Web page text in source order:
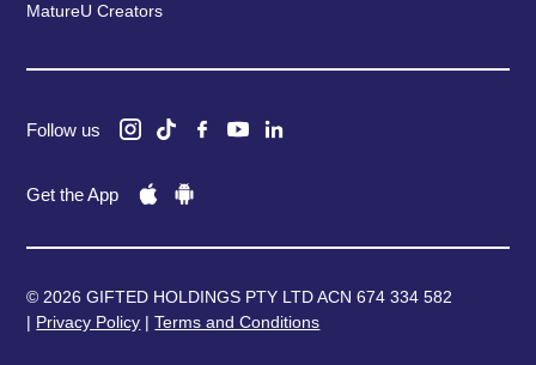
MatureU Creators
Follow us
Get the App
© 2026 GIFTED HOLDINGS PTY LTD ACN 674 334 582
| Privacy Policy |Terms and Conditions